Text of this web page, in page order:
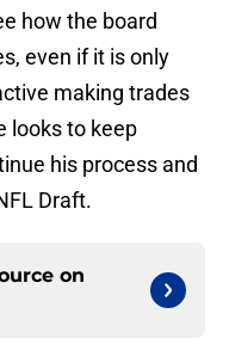
how the board
even if it is only
making trades
looks to keep
his process and
Draft.
on